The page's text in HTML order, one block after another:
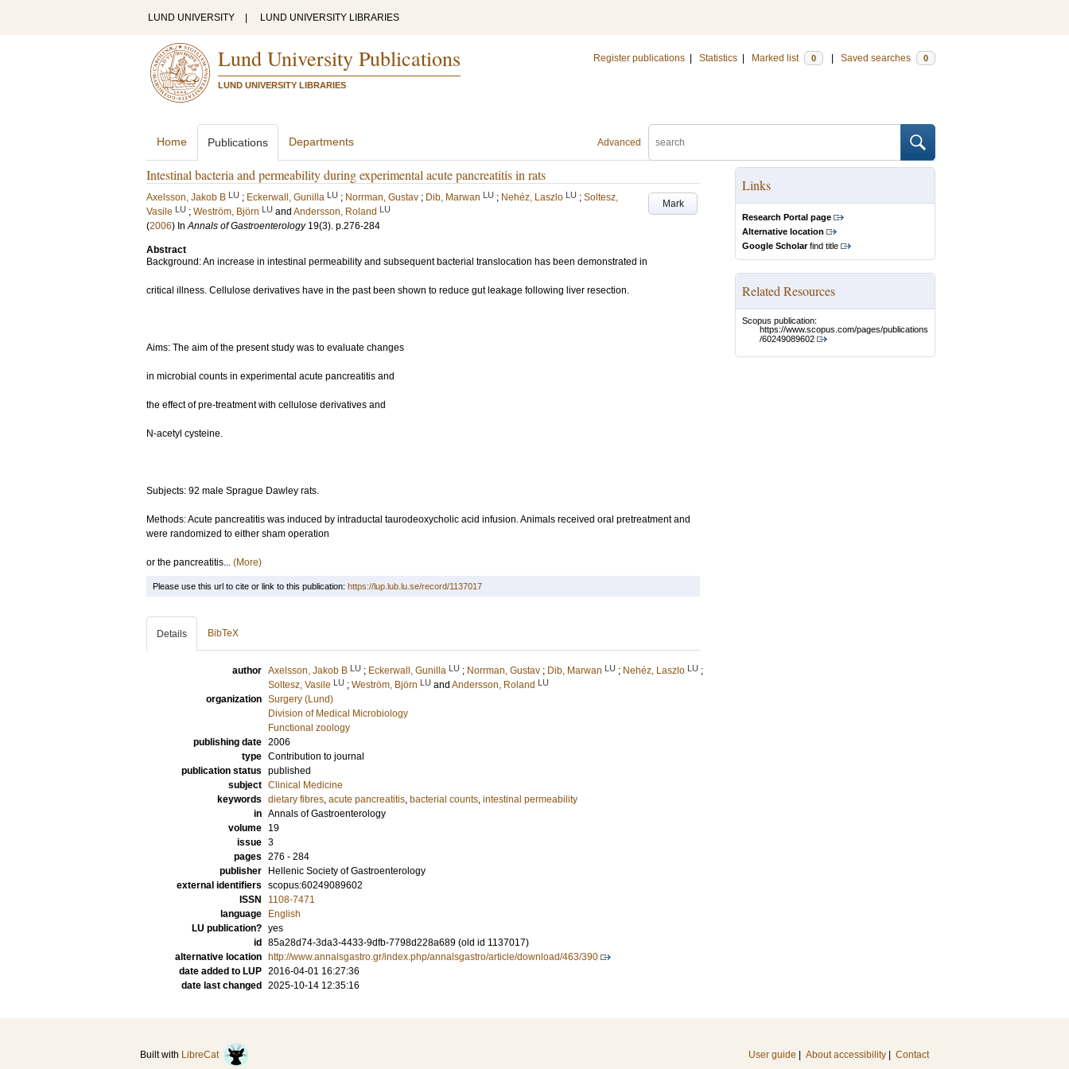
LUND UNIVERSITY LUND UNIVERSITY LIBRARIES
Lund University Publications
LUND UNIVERSITY LIBRARIES
Register publications Statistics Marked list 0 Saved searches 0
Advanced
Home Publications Departments
Intestinal bacteria and permeability during experimental acute pancreatitis in rats
Mark
Axelsson, Jakob B LU ; Eckerwall, Gunilla LU ; Norrman, Gustav ; Dib, Marwan LU ; Nehéz, Laszlo LU ; Soltesz,
Vasile LU ; Weström, Björn LU and Andersson, Roland LU
(2006) InAnnals of Gastroenterology 19(3). p.276-284
Abstract
Background: An increase in intestinal permeability and subsequent bacterial translocation has been demonstrated in
critical illness. Cellulose derivatives have in the past been shown to reduce gut leakage following liver resection.
Aims: The aim of the present study was to evaluate changes
in microbial counts in experimental acute pancreatitis and
the effect of pre-treatment with cellulose derivatives and
N-acetyl cysteine.
Subjects: 92 male Sprague Dawley rats.
Methods: Acute pancreatitis was induced by intraductal taurodeoxycholic acid infusion. Animals received oral pretreatment and
were randomized to either sham operation
or the pancreatitis... (More)
Links
Research Portal page
Alternative location
Google Scholarfind title
Related Resources
Scopus publication:
https://www.scopus.com/pages/publications
/60249089602
Please use this url to cite or link to this publication: https://lup.lub.lu.se/record/1137017
Details BibTeX
author Axelsson, Jakob B LU ; Eckerwall, Gunilla LU ; Norrman, Gustav ; Dib, Marwan LU ; Nehéz, Laszlo LU ;
Soltesz, Vasile LU ; Weström, Björn LU and Andersson, Roland LU
organization Surgery (Lund)
Division of Medical Microbiology
Functional zoology
publishing date 2006
type Contribution to journal
publication status published
subject Clinical Medicine
keywords dietary fibres, acute pancreatitis, bacterial counts, intestinal permeability
in Annals of Gastroenterology
volume
19
issue 3
pages 276 - 284
publisher
Hellenic Society of Gastroenterology
external identifiers scopus:60249089602
ISSN
1108-7471
language
English
LU publication? yes
id
85a28d74-3da3-4433-9dfb-7798d228a689 (old id 1137017)
alternative location
http://www.annalsgastro.gr/index.php/annalsgastro/article/download/463/390
date added to LUP 2016-04-01 16:27:36
date last changed
2025-10-14 12:35:16
Built with LibreCat User guide About accessibility Contact